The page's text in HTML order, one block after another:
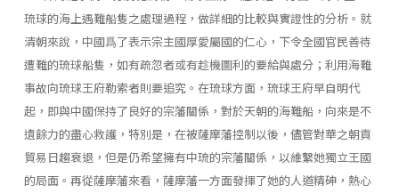
琉球的海上遇難船隻之處理過程，做詳細的比較與實證性的分析。就
清朝來說，中國爲了表示宗主國厚愛屬國的仁心，下令全國官民善待
遭難的琉球船隻，如有疏忽者或有趁機圖利的要給與處分；利用海難
事故向琉球王府勒索者則要追究。在琉球方面，琉球王府早自明代
起，即與中國保持了良好的宗藩關係，對於天朝的海難船，向來是不
遺餘力的盡心救護，特別是，在被薩摩藩控制以後，儘管對華之朝貢
貿易日趨衰退，但是仍希望擁有中琉的宗藩關係，以維繫她獨立王國
的局面。再從薩摩藩來看，薩摩藩一方面發揮了她的人道精砷，熱心